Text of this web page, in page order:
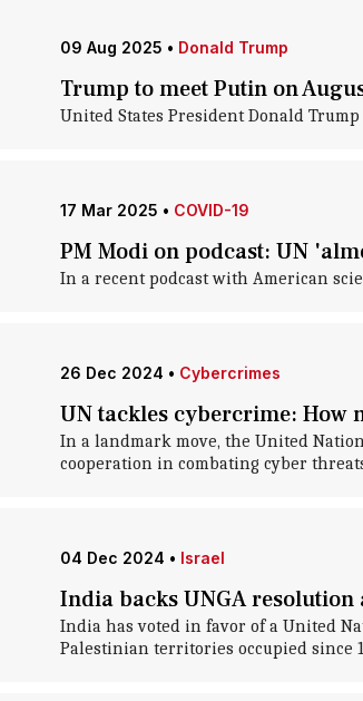
09 Aug 2025 • Donald Trump
Trump to meet Putin on
United States President Donald
17 Mar 2025 • COVID-19
PM Modi on podcast: UN
In a recent podcast with American
26 Dec 2024 • Cybercrimes
UN tackles cybercrime: How
In a landmark move, the United
cooperation in combating cyber
04 Dec 2024 • Israel
India backs UNGA
India has voted in favor of a United
Palestinian territories occupied since